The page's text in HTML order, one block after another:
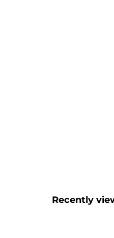
Recently